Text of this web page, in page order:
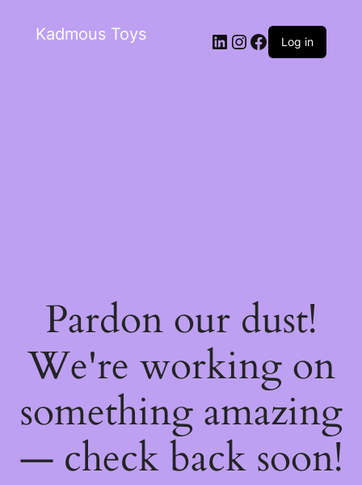
Kadmous Toys Log in
Pardon our dust!
We're working on
something amazing
— check back soon!